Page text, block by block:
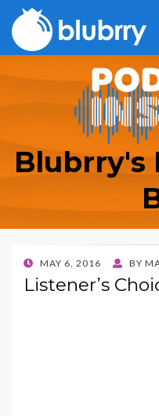
Blubrry's
POSTED
ON
MAY 6, 2016 BY
Listener’s